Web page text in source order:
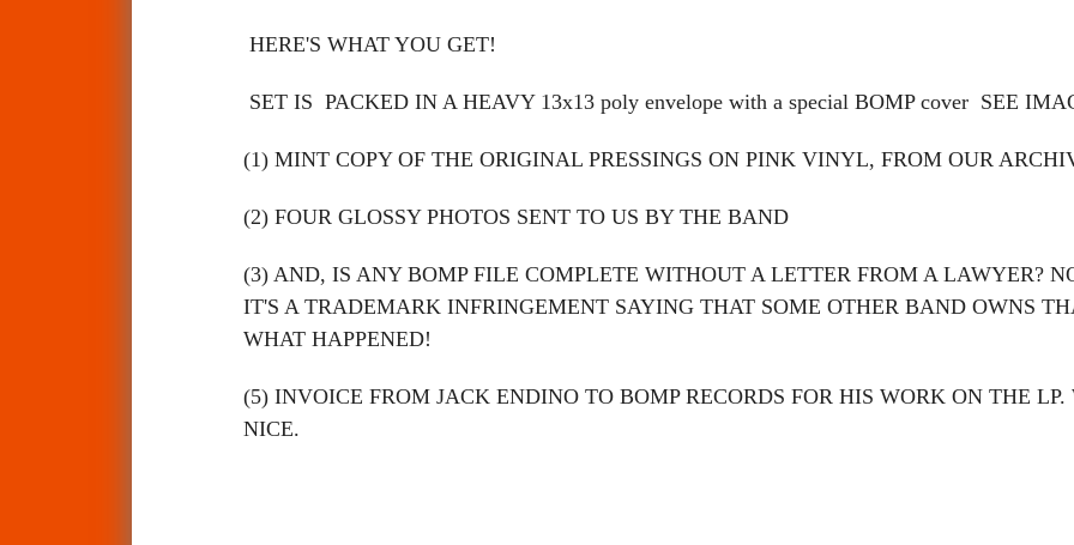
HERE'S WHAT YOU GET!
SET IS PACKED IN A HEAVY 13x13 poly envelope with a special BOMP cover SEE
(1) MINT COPY OF THE ORIGINAL PRESSINGS ON PINK VINYL, FROM OUR
(2) FOUR GLOSSY PHOTOS SENT TO US BY THE BAND
(3) AND, IS ANY BOMP FILE COMPLETE WITHOUT A LETTER FROM A LAWYER?
IT'S A TRADEMARK INFRINGEMENT SAYING THAT SOME OTHER BAND OWNS
WHAT HAPPENED!
(5) INVOICE FROM JACK ENDINO TO BOMP RECORDS FOR HIS WORK ON THE
NICE.